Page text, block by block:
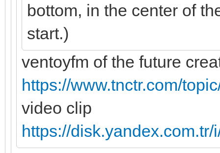
bottom, in the center of
start.)
ventoyfm of the future
https://www.tnctr.com/
video clip
https://